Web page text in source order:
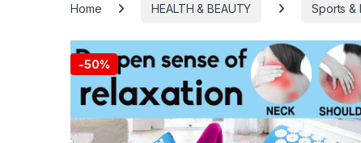
Home HEALTH & BEAUTY Sports &
-50%